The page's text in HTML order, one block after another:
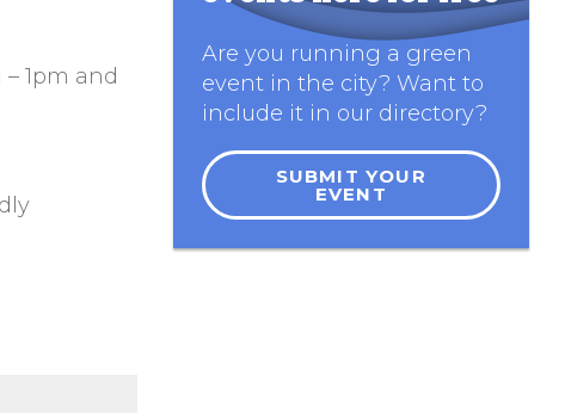
1pm and
Are you running a green
event in the city? Want to
include it in our directory?
SUBMIT YOUR
EVENT